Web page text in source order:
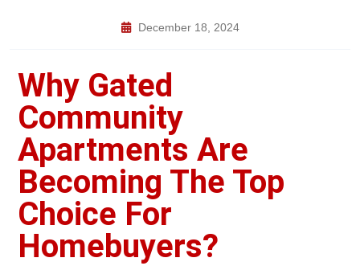
December 18, 2024
Why Gated
Community
Apartments Are
Becoming The Top
Choice For
Homebuyers?